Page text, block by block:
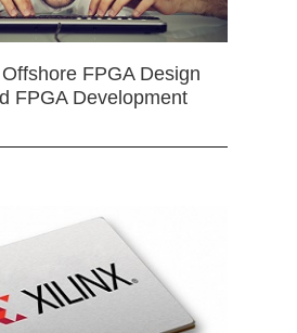
FPGA Design
FPGA Development